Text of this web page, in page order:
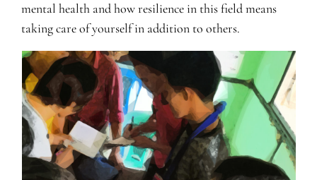
mental health and how resilience in this field means
taking care of yourself in addition to others.